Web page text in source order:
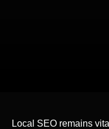
Local SEO remains